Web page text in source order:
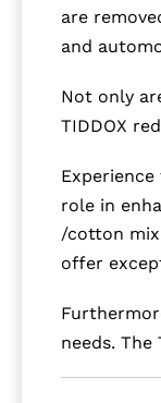
are
and
Not only
TIDDOX
role in
/cotton
offer
needs.